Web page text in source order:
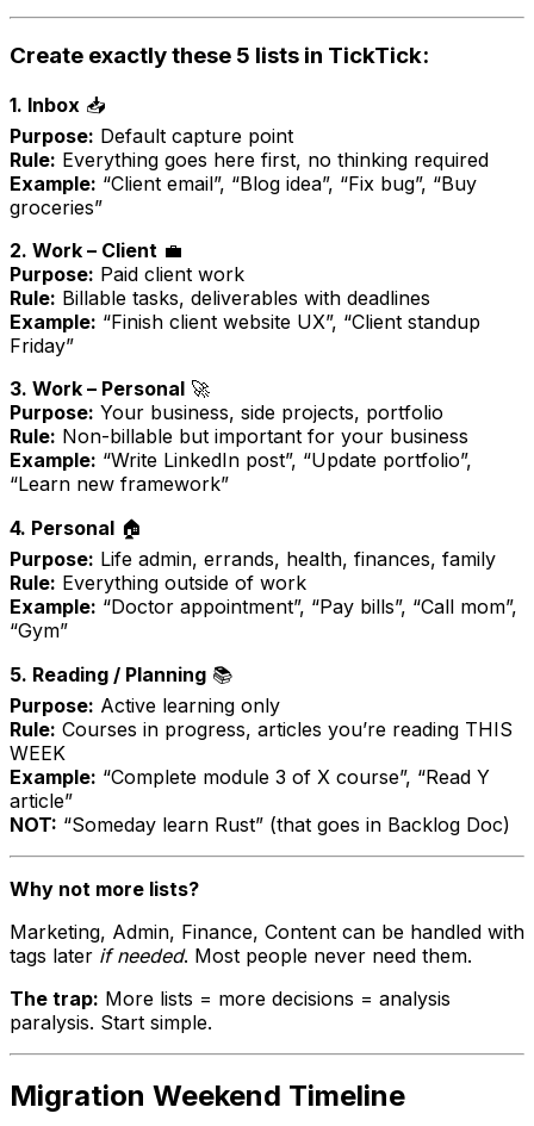
Create exactly these 5 lists in TickTick:
1. Inbox 📥
Purpose: Default capture point
Rule: Everything goes here first, no thinking required
Example: “Client email”, “Blog idea”, “Fix bug”, “Buy
groceries”
2. Work – Client 💼
Purpose: Paid client work
Rule: Billable tasks, deliverables with deadlines
Example: “Finish client website UX”, “Client standup
Friday”
3. Work – Personal 🚀
Purpose: Your business, side projects, portfolio
Rule: Non-billable but important for your business
Example: “Write LinkedIn post”, “Update portfolio”,
“Learn new framework”
4. Personal 🏠
Purpose: Life admin, errands, health, finances, family
Rule: Everything outside of work
Example: “Doctor appointment”, “Pay bills”, “Call mom”,
“Gym”
5. Reading / Planning 📚
Purpose: Active learning only
Rule: Courses in progress, articles you’re reading THIS
WEEK
Example: “Complete module 3 of X course”, “Read Y
article”
NOT: “Someday learn Rust” (that goes in Backlog Doc)
Why not more lists?
Marketing, Admin, Finance, Content can be handled with
tags later if needed. Most people never need them.
The trap: More lists = more decisions = analysis
paralysis. Start simple.
Migration Weekend Timeline